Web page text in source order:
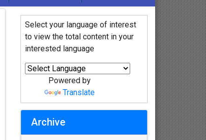
Select your language of interest
to view the total content in your
interested language
Powered by
Translate
Archive